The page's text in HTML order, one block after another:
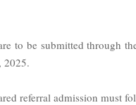
to be submitted through
2025.
referral admission must